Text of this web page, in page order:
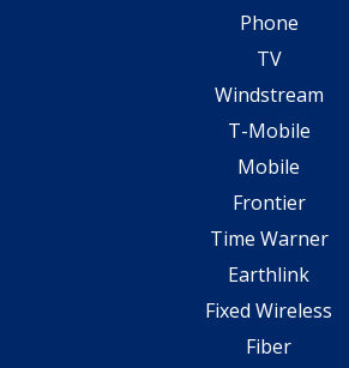
Phone
TV
Windstream
T-Mobile
Mobile
Frontier
Time Warner
Earthlink
Fixed Wireless
Fiber